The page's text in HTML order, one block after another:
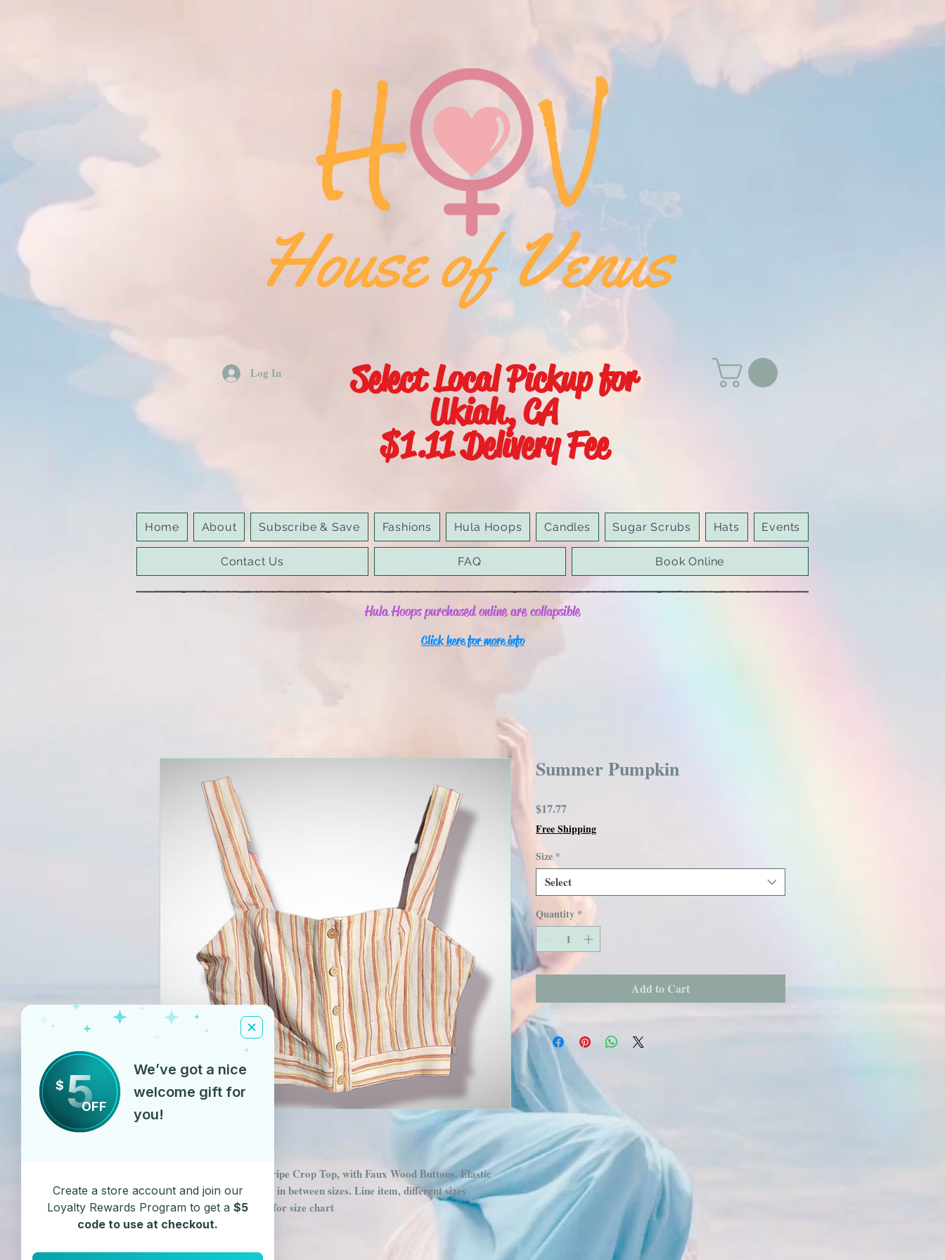
Log In Select Local Pickup for
Ukiah, CA
$1.11 Delivery Fee
Home About Subscribe & Save Fashions Hula Hoops Candles Sugar Scrubs Hats Events
Contact Us FAQ Book Online
Hula Hoops purchased online are collapsible
Click here for more info
Orange & Cream Pin Stripe Crop Top, with Faux Wood Buttons. Elastic
back makes it flexible for in between sizes. Line item, different sizes
available. See FAQ page for size chart
Summer Pumpkin
$17.77Price
Free Shipping
Size *
Select
Quantity *
Add to Cart
$5OFF
We’ve got a nice
welcome gift for
you!
Create a store account and join our
Loyalty Rewards Program to get a $5
code to use at checkout.